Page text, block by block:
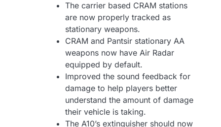
The carrier based CRAM stations
are now properly tracked as
stationary weapons.
CRAM and Pantsir stationary AA
weapons now have Air Radar
equipped by default.
Improved the sound feedback for
damage to help players better
understand the amount of damage
their vehicle is taking.
The A10’s extinguisher should now